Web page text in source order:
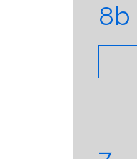
8b